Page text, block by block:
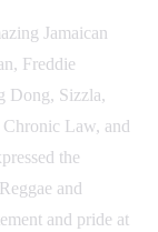
Jamaican
Freddie
Dong, Sizzla,
Law, and
the
and
and pride at